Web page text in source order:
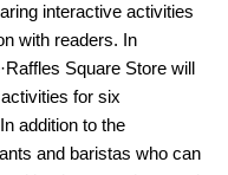
interactive activities
with readers. In
Square Store will
for six
addition to the
and baristas who can